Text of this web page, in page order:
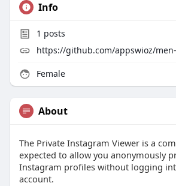
Info
1 posts
https://github.com/appswioz/
Female
About
The Private Instagram Viewer is a
expected to allow you anonymously
Instagram profiles without logging
account.